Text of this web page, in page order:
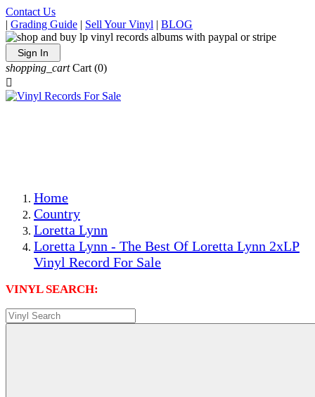
Contact Us
| Grading Guide | Sell Your Vinyl | BLOG
Sign In
shopping_cart Cart (0)

Home
Country
Loretta Lynn
Loretta Lynn - The Best Of Loretta Lynn 2xLP
Vinyl Record For Sale
VINYL SEARCH: